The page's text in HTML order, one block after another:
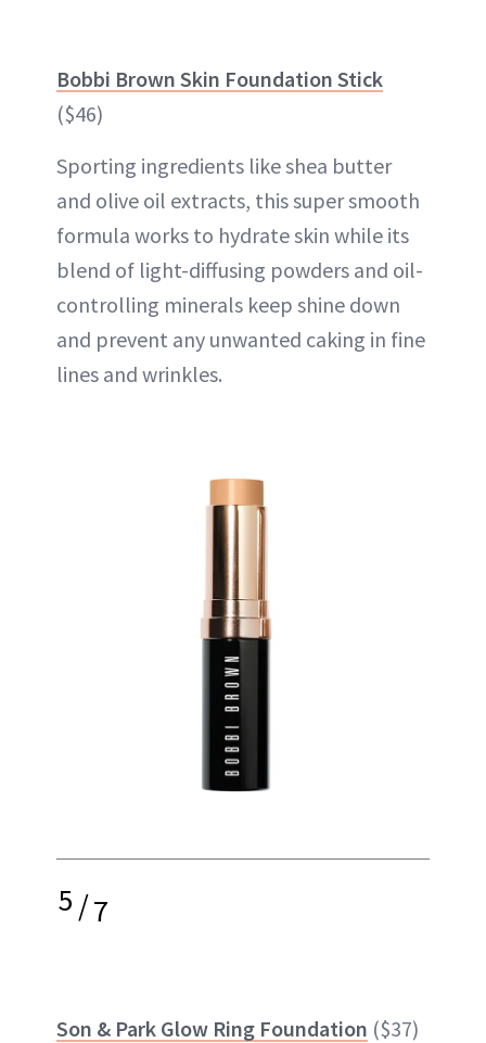
Bobbi Brown Skin Foundation Stick
($46)
Sporting ingredients like shea butter
and olive oil extracts, this super smooth
formula works to hydrate skin while its
blend of light-diffusing powders and oil-
controlling minerals keep shine down
and prevent any unwanted caking in fine
lines and wrinkles.
5/7
Son & Park Glow Ring Foundation ($37)